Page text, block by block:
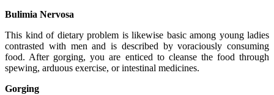
Bulimia Nervosa
This kind of dietary problem is likewise basic among young ladies
contrasted with men and is described by voraciously consuming
food. After gorging, you are enticed to cleanse the food through
spewing, arduous exercise, or intestinal medicines.
Gorging